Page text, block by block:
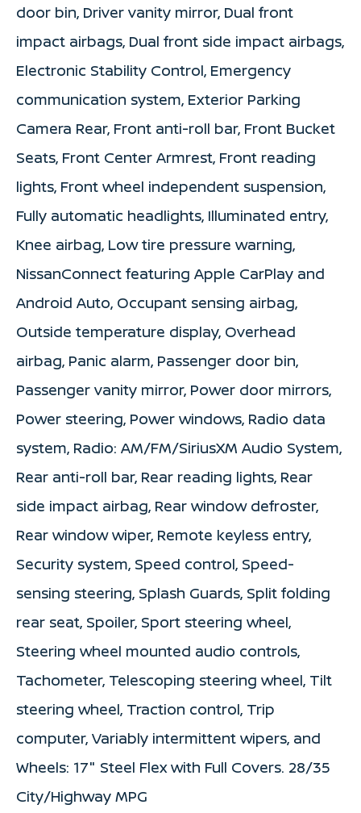
door bin, Driver vanity mirror, Dual front
impact airbags, Dual front side impact airbags,
Electronic Stability Control, Emergency
communication system, Exterior Parking
Camera Rear, Front anti-roll bar, Front Bucket
Seats, Front Center Armrest, Front reading
lights, Front wheel independent suspension,
Fully automatic headlights, Illuminated entry,
Knee airbag, Low tire pressure warning,
NissanConnect featuring Apple CarPlay and
Android Auto, Occupant sensing airbag,
Outside temperature display, Overhead
airbag, Panic alarm, Passenger door bin,
Passenger vanity mirror, Power door mirrors,
Power steering, Power windows, Radio data
system, Radio: AM/FM/SiriusXM Audio System,
Rear anti-roll bar, Rear reading lights, Rear
side impact airbag, Rear window defroster,
Rear window wiper, Remote keyless entry,
Security system, Speed control, Speed-
sensing steering, Splash Guards, Split folding
rear seat, Spoiler, Sport steering wheel,
Steering wheel mounted audio controls,
Tachometer, Telescoping steering wheel, Tilt
steering wheel, Traction control, Trip
computer, Variably intermittent wipers, and
Wheels: 17" Steel Flex with Full Covers. 28/35
City/Highway MPG